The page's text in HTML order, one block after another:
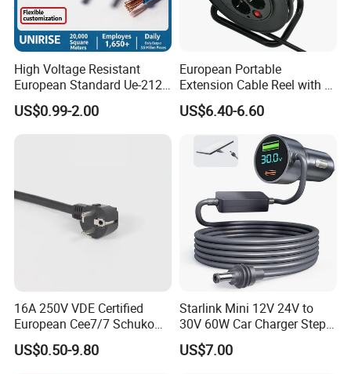
A:A week for sample; 25-30 days for mass production.
Q:What is the payment term?
A:T/T, LC at sight, Paypal, etc.
Q:May I visit your factory?
High Voltage Resistant
European Standard Ue-212
PVC AC Power Cable
US$0.99-2.00
European Portable
Extension Cable Reel with 4
Grounded Socket
US$6.40-6.60
16A 250V VDE Certified
European Cee7/7 Schuko
AC Power Cord
US$0.50-9.80
Starlink Mini 12V 24V to
30V 60W Car Charger Step
up Converter Waterproof DC
Power Cable with LED
US$7.00